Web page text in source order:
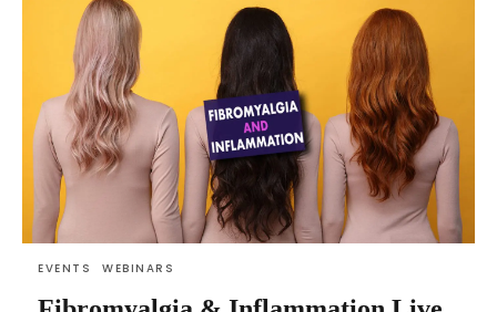
EVENTS WEBINARS